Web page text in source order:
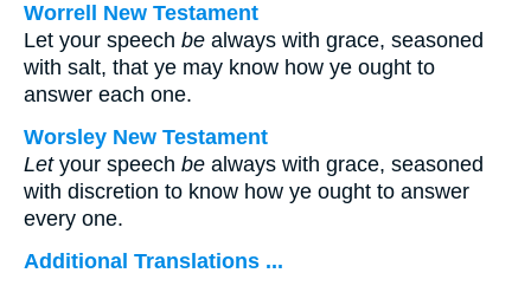
Worrell New Testament
Let your speech be always with grace, seasoned
with salt, that ye may know how ye ought to
answer each one.
Worsley New Testament
Letyour speech be always with grace, seasoned
with discretion to know how ye ought to answer
every one.
Additional Translations ...